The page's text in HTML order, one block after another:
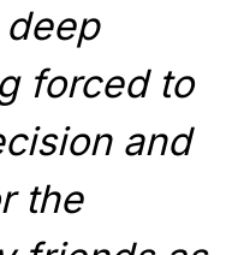
forced to
and
the